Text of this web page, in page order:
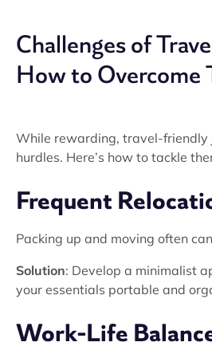
Challenges of
How to Overcome
While rewarding, travel-friendly
hurdles. Here’s how to tackle
Frequent
Packing up and moving often
Solution: Develop a minimalist
your essentials portable and
Work-Life